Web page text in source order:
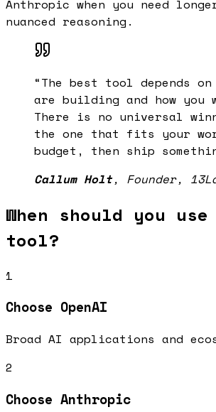
Anthropic when you need
nuanced reasoning.
“The best tool depends on
are building and how you
There is no universal
the one that fits your
budget, then ship
Callum Holt, Founder,
When should you use
tool?
1
Choose OpenAI
Broad AI applications and
2
Choose Anthropic